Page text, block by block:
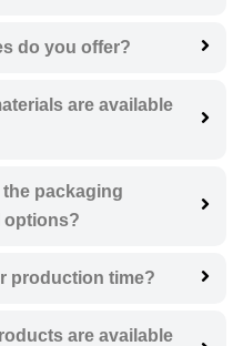
do you offer?
are available
the packaging
options?
production time?
are available